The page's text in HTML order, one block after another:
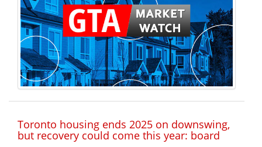
Toronto housing ends 2025 on downswing,
but recovery could come this year: board